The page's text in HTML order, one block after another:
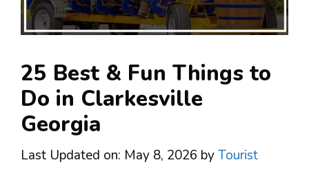
25 Best & Fun Things to
Do in Clarkesville
Georgia
Last Updated on: May 8, 2026 byTourist